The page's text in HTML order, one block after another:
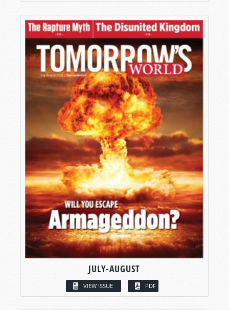
JULY-AUGUST
VIEW ISSUE PDF